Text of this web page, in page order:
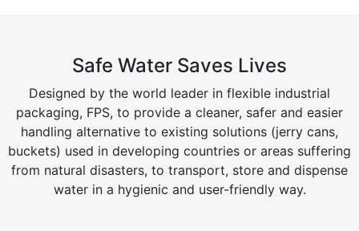
Safe Water Saves Lives
Designed by the world leader in flexible industrial
packaging, FPS, to provide a cleaner, safer and easier
handling alternative to existing solutions (jerry cans,
buckets) used in developing countries or areas suffering
from natural disasters, to transport, store and dispense
water in a hygienic and user-friendly way.